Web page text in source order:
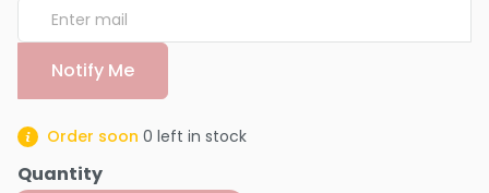
Notify Me
Order soon 0 left in stock
Quantity